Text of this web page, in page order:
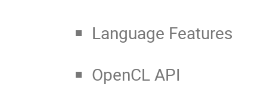
Language Features
OpenCL API